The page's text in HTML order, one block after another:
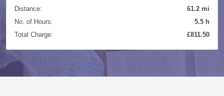
Distance:
61.2 mi
No. of Hours:
5.5 h
Total Charge:
£811.50